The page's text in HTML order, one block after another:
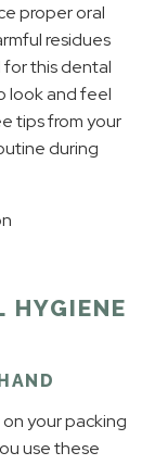
proper oral
residues
this dental
look and feel
tips from your
during
HYGIENE
your packing
use these